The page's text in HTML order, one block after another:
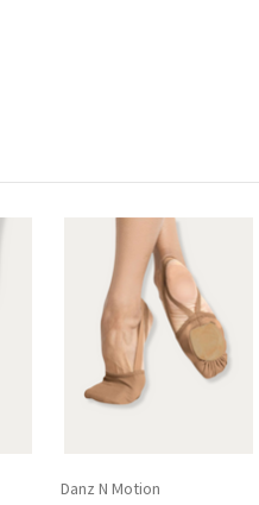
Danz N Motion